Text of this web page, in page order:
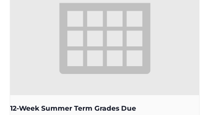
12-Week Summer Term Grades Due